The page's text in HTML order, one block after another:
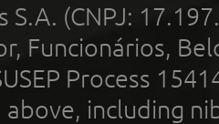
S.A. (CNPJ:
Funcionários,
Process
including